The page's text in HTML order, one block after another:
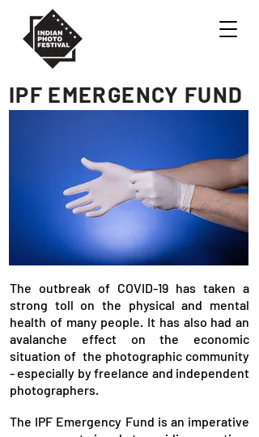
IPF EMERGENCY FUND
The outbreak of COVID-19 has taken a
strong toll on the physical and mental
health of many people. It has also had an
avalanche effect on the economic
situation of the photographic community
- especially by freelance and independent
photographers.​
The IPF Emergency Fund is an imperative